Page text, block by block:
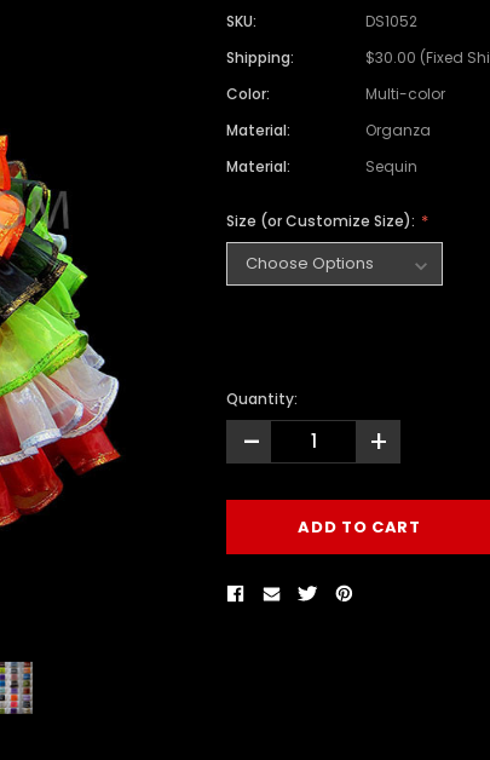
SKU:
DS1052
Shipping:
$30.00 (Fixed
Color:
Multi-color
Material:
Organza
Material:
Sequin
Size (or Customize Size):
Quantity:
- +